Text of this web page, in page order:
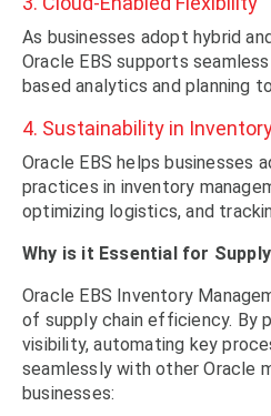
As businesses adopt hybrid
Oracle EBS supports
based analytics and planning
4. Sustainability in
Oracle EBS helps businesses
practices in inventory
optimizing logistics, and
Why is it Essential for
Oracle EBS Inventory
of supply chain efficiency. By
visibility, automating key
seamlessly with other Oracle
businesses: